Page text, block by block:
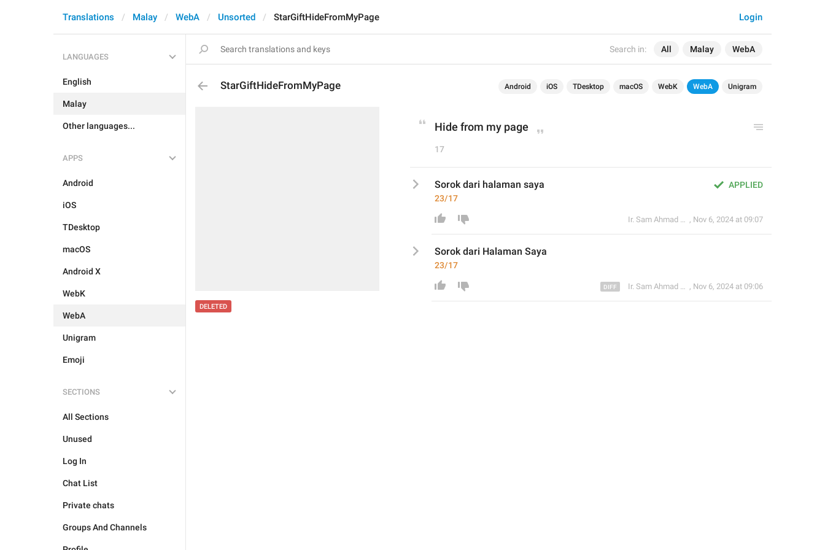
Search in: All Malay WebA
Login
Translations Malay WebA Unsorted StarGiftHideFromMyPage
LANGUAGES
English
Malay
Other languages...
APPS
Android
iOS
TDesktop
macOS
Android X
WebK
WebA
Unigram
Emoji
SECTIONS
All Sections
Unused
Log In
Chat List
Private chats
Groups And Channels
StarGiftHideFromMyPage Android iOS TDesktop macOS WebK WebA Unigram
DELETED
Hide from my page
17
APPLIED
Sorok dari halaman saya
23/17
Ir. Sam Ahmad c74A , Nov 6, 2024 at 09:07
Sorok dari Halaman Saya
23/17
Ir. Sam Ahmad c74A , Nov 6, 2024 at 09:06